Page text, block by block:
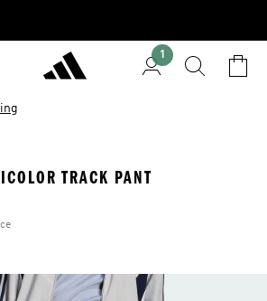
1
TRACK PANT